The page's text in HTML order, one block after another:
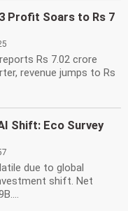
Profit Soars to Rs 7
Rs 7.02 crore
revenue jumps to Rs
Shift: Eco Survey
due to global
shift. Net